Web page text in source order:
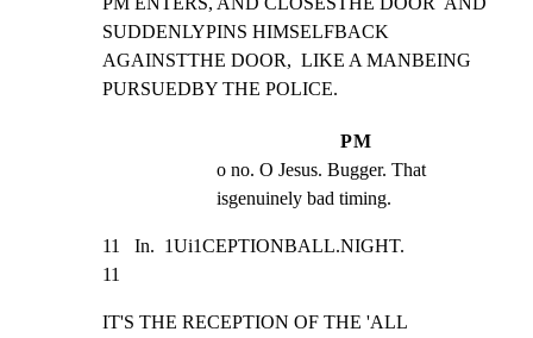
SUDDENLYPINS HIMSELFBACK
AGAINSTTHE DOOR,  LIKE A MANBEING
PURSUEDBY THE POLICE.
PM
o no. O Jesus. Bugger. That
isgenuinely bad timing.
11   In.  1Ui1CEPTIONBALL.NIGHT.
11
IT'S THE RECEPTION OF THE 'ALL